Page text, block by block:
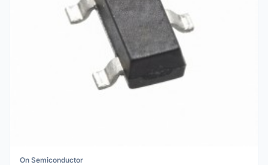
On Semiconductor